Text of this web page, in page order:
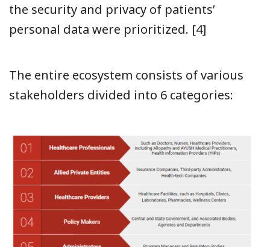
the security and privacy of patients’
personal data were prioritized. [4]
The entire ecosystem consists of various
stakeholders divided into 6 categories: